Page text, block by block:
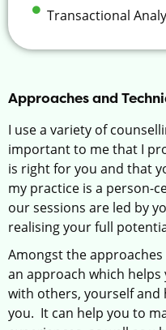
Transactional
Approaches and
I use a variety of
important to me that I
is right for you and that
my practice is a person-
our sessions are led by
realising your full
Amongst the approaches
an approach which
with others, yourself and
you. It can help you to